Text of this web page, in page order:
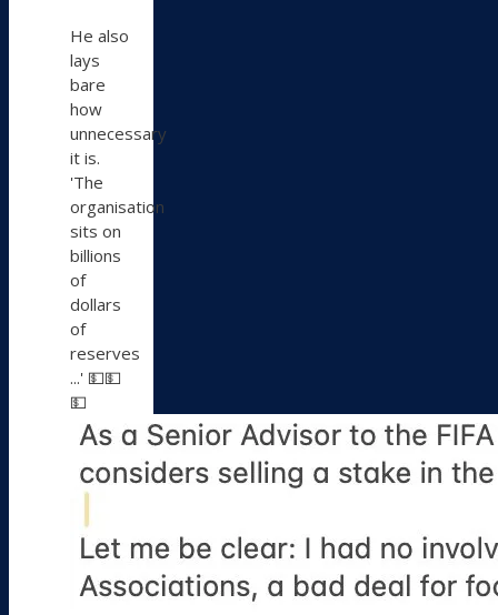
He also
lays
bare
how
unnecessary
it is.
'The
organisation
sits on
billions
of
dollars
of
reserves
...' 💵💵
💵